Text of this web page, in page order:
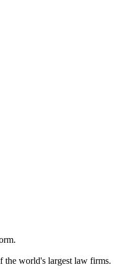
the world's largest law firms.